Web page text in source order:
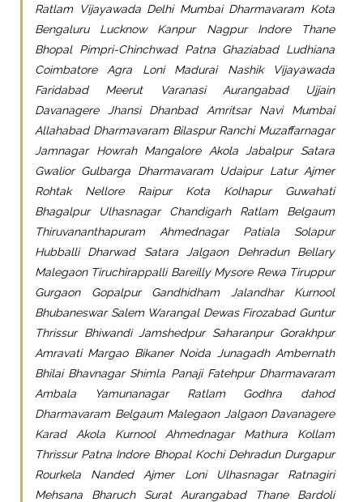
Ratlam Vijayawada Delhi Mumbai Dharmavaram Kota
Bengaluru Lucknow Kanpur Nagpur Indore Thane
Bhopal Pimpri-Chinchwad Patna Ghaziabad Ludhiana
Coimbatore Agra Loni Madurai Nashik Vijayawada
Faridabad Meerut Varanasi Aurangabad Ujjain
Davanagere Jhansi Dhanbad Amritsar Navi Mumbai
Allahabad Dharmavaram Bilaspur Ranchi Muzaffarnagar
Jamnagar Howrah Mangalore Akola Jabalpur Satara
Gwalior Gulbarga Dharmavaram Udaipur Latur Ajmer
Rohtak Nellore Raipur Kota Kolhapur Guwahati
Bhagalpur Ulhasnagar Chandigarh Ratlam Belgaum
Thiruvananthapuram Ahmednagar Patiala Solapur
Hubballi Dharwad Satara Jalgaon Dehradun Bellary
Malegaon Tiruchirappalli Bareilly Mysore Rewa Tiruppur
Gurgaon Gopalpur Gandhidham Jalandhar Kurnool
Bhubaneswar Salem Warangal Dewas Firozabad Guntur
Thrissur Bhiwandi Jamshedpur Saharanpur Gorakhpur
Amravati Margao Bikaner Noida Junagadh Ambernath
Bhilai Bhavnagar Shimla Panaji Fatehpur Dharmavaram
Ambala Yamunanagar Ratlam Godhra dahod
Dharmavaram Belgaum Malegaon Jalgaon Davanagere
Karad Akola Kurnool Ahmednagar Mathura Kollam
Thrissur Patna Indore Bhopal Kochi Dehradun Durgapur
Rourkela Nanded Ajmer Loni Ulhasnagar Ratnagiri
Mehsana Bharuch Surat Aurangabad Thane Bardoli